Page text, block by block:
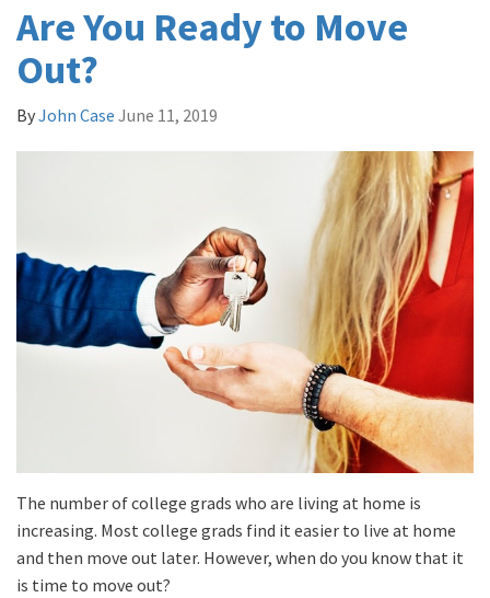
Are You Ready to Move
Out?
ByJohn Case June 11, 2019
The number of college grads who are living at home is
increasing. Most college grads find it easier to live at home
and then move out later. However, when do you know that it
is time to move out?